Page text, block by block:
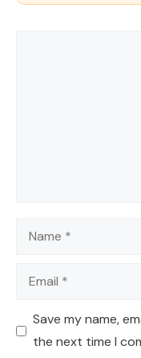
Name
Email
Save my name,
the next time I